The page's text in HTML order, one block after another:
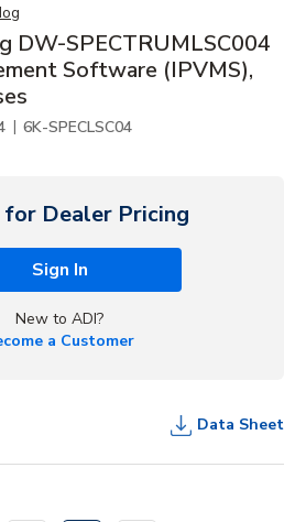
DW-SPECTRUMLSC004
Software (IPVMS),
| 6K-SPECLSC04
for Dealer Pricing
Sign In
New to ADI?
a Customer
Data Sheet